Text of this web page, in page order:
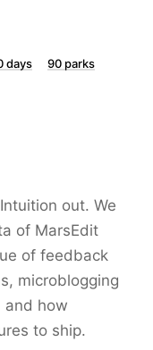
days
90 parks
out. We
of MarsEdit
of feedback
microblogging
and how
to ship.